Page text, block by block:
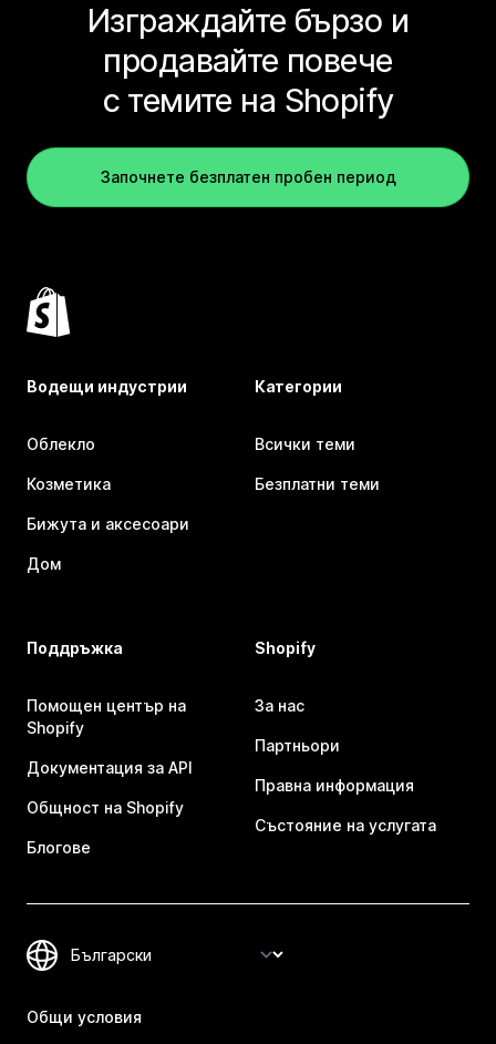
Изграждайте бързо и
продавайте повече
с темите на Shopify
Започнете безплатен пробен период
Водещи индустрии
Облекло
Козметика
Бижута и аксесоари
Дом
Категории
Всички теми
Безплатни теми
Поддръжка
Помощен център на
Shopify
Документация за API
Общност на Shopify
Блогове
Shopify
За нас
Партньори
Правна информация
Състояние на услугата
Общи условия